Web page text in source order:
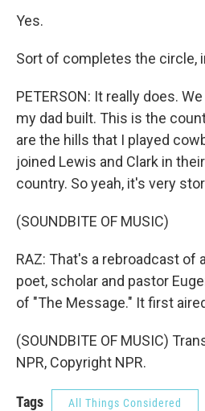
Yes.
Sort of completes the circle,
PETERSON: It really does.
my dad built. This is the
are the hills that I played
joined Lewis and Clark in
country. So yeah, it's very
(SOUNDBITE OF MUSIC)
RAZ: That's a rebroadcast of
poet, scholar and pastor
of "The Message." It first
(SOUNDBITE OF MUSIC)
NPR, Copyright NPR.
Tags All Things Considered